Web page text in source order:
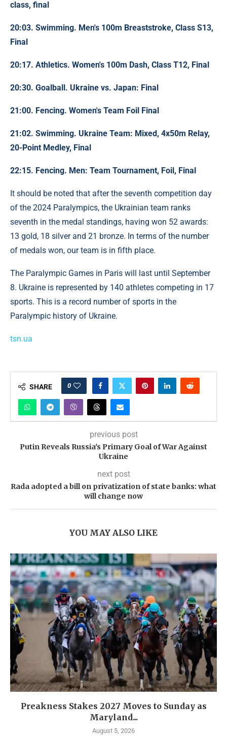
class, final
20:03. Swimming. Men's 100m Breaststroke, Class S13,
Final
20:17. Athletics. Women's 100m Dash, Class T12, Final
20:30. Goalball. Ukraine vs. Japan: Final
21:00. Fencing. Women's Team Foil Final
21:02. Swimming. Ukraine Team: Mixed, 4x50m Relay,
20-Point Medley, Final
22:15. Fencing. Men: Team Tournament, Foil, Final
It should be noted that after the seventh competition day
of the 2024 Paralympics, the Ukrainian team ranks
seventh in the medal standings, having won 52 awards:
13 gold, 18 silver and 21 bronze. In terms of the number
of medals won, our team is in fifth place.
The Paralympic Games in Paris will last until September
8. Ukraine is represented by 140 athletes competing in 17
sports. This is a record number of sports in the
Paralympic history of Ukraine.
tsn.ua
SHARE 0
previous post
Putin Reveals Russia's Primary Goal of War Against
Ukraine
next post
Rada adopted a bill on privatization of state banks: what
will change now
YOU MAY ALSO LIKE
Preakness Stakes 2027 Moves to Sunday as
Maryland...
August 5, 2026